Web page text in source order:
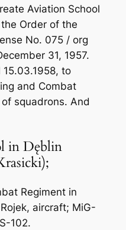
Aviation School
Order of the
No. 075 / org
31, 1957.
to
and Combat
squadrons. And
in Dęblin
Regiment in
aircraft; MiG-
102.